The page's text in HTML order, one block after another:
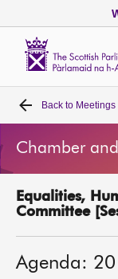
Home
Bills and laws
MSPs
Back to Meetings
Chamber
Equalities,
Committee
Agenda: